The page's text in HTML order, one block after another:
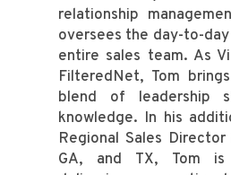
relationship
oversees the day-to-
entire sales team. As
FilteredNet, Tom
blend of leadership
knowledge. In his
Regional Sales
GA, and TX, Tom